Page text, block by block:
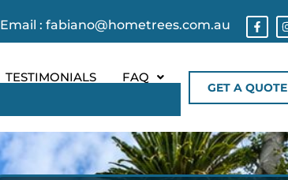
Email : fabiano@hometrees.com.au
TESTIMONIALS FAQ
GET A QUOTE